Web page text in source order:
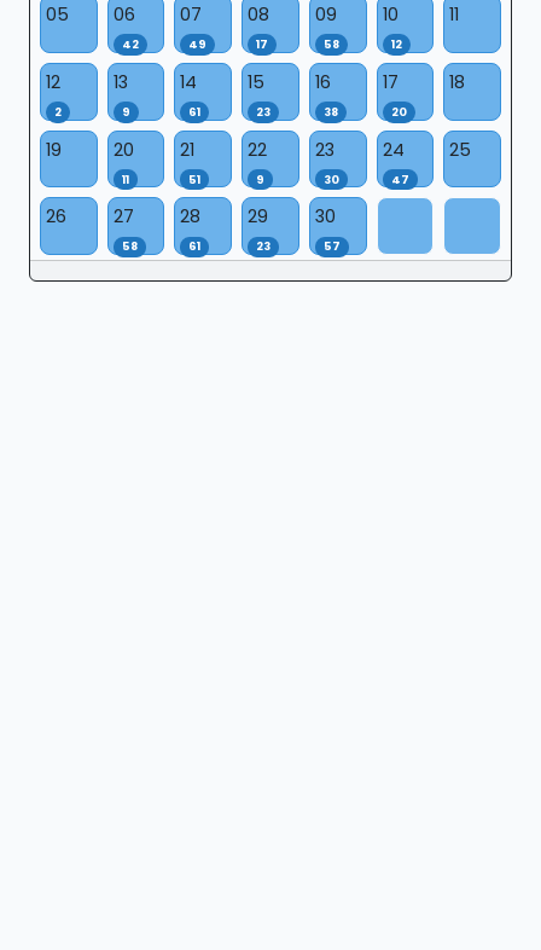
05 06
42
07
49
08
17
09
58
10
12
11
12
2
13
9
14
61
15
23
16
38
17
20
18
19 20
11
21
51
22
9
23
30
24
47
25
26 27
58
28
61
29
23
30
57